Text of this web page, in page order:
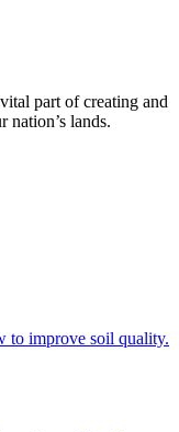
part of creating and
nation’s lands.